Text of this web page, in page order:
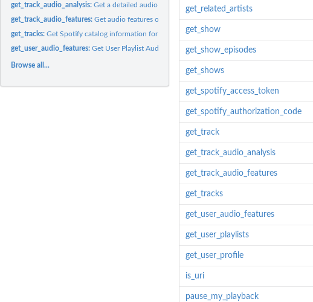
get_track_audio_analysis:Get a detailed audio analysis for a single track identified...
get_track_audio_features:Get audio features of tracks
get_tracks:Get Spotify catalog information for a single track identified...
get_user_audio_features:Get User Playlist Audio Features
Browse all...
get_related_artists
get_show
get_show_episodes
get_shows
get_spotify_access_token
get_spotify_authorization_code
get_track
get_track_audio_analysis
get_track_audio_features
get_tracks
get_user_audio_features
get_user_playlists
get_user_profile
is_uri
pause_my_playback